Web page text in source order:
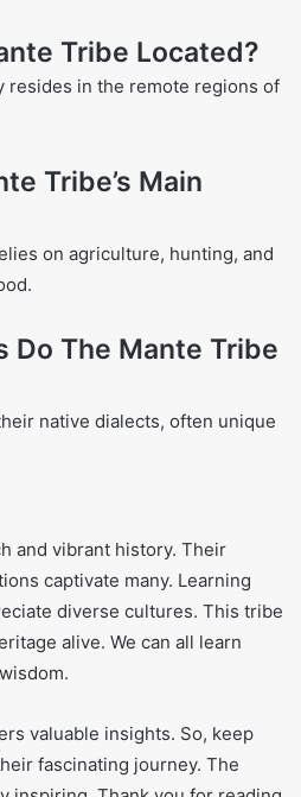
Tribe Located?
resides in the remote regions of
Tribe’s Main
on agriculture, hunting, and
Do The Mante Tribe
native dialects, often unique
and vibrant history. Their
captivate many. Learning
diverse cultures. This tribe
alive. We can all learn
valuable insights. So, keep
fascinating journey. The